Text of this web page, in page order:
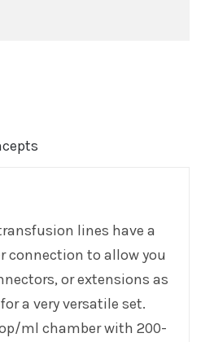
lines have a
connection to allow you
or extensions as
a very versatile set.
ml chamber with 200-